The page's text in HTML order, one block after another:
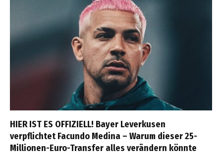
HIER IST ES OFFIZIELL! Bayer Leverkusen
verpflichtet Facundo Medina – Warum dieser 25-
Millionen-Euro-Transfer alles verändern könnte